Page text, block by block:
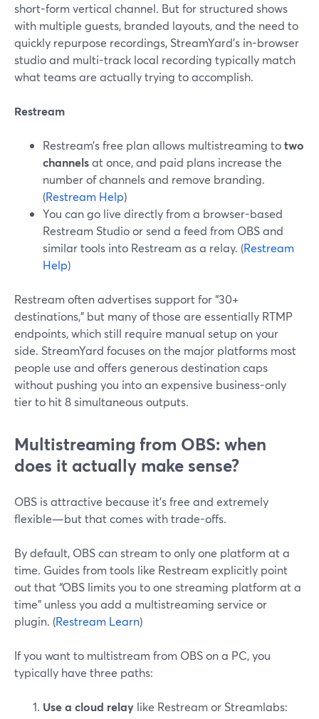
short-form vertical channel. But for structured shows
with multiple guests, branded layouts, and the need to
quickly repurpose recordings, StreamYard’s in-browser
studio and multi-track local recording typically match
what teams are actually trying to accomplish.
Restream
Restream’s free plan allows multistreaming totwo
channelsat once, and paid plans increase the
number of channels and remove branding.
(Restream Help)
You can go live directly from a browser-based
Restream Studio or send a feed from OBS and
similar tools into Restream as a relay. (Restream
Help)
Restream often advertises support for “30+
destinations,” but many of those are essentially RTMP
endpoints, which still require manual setup on your
side. StreamYard focuses on the major platforms most
people use and offers generous destination caps
without pushing you into an expensive business-only
tier to hit 8 simultaneous outputs.
Multistreaming from OBS: when
does it actually make sense?
OBS is attractive because it’s free and extremely
flexible—but that comes with trade-offs.
By default, OBS can stream to only one platform at a
time. Guides from tools like Restream explicitly point
out that “OBS limits you to one streaming platform at a
time” unless you add a multistreaming service or
plugin. (Restream Learn)
If you want to multistream from OBS on a PC, you
typically have three paths:
Use a cloud relay like Restream or Streamlabs: